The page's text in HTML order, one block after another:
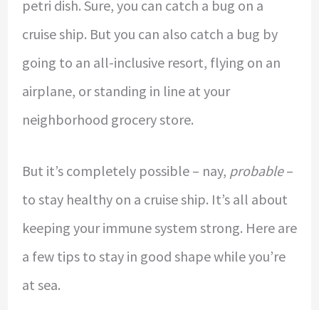
petri dish. Sure, you can catch a bug on a
cruise ship. But you can also catch a bug by
going to an all-inclusive resort, flying on an
airplane, or standing in line at your
neighborhood grocery store.
But it’s completely possible – nay, probable–
to stay healthy on a cruise ship. It’s all about
keeping your immune system strong. Here are
a few tips to stay in good shape while you’re
at sea.